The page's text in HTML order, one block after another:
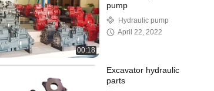
00:18
pump
Hydraulic pump
April 22, 2022
Excavator hydraulic
parts